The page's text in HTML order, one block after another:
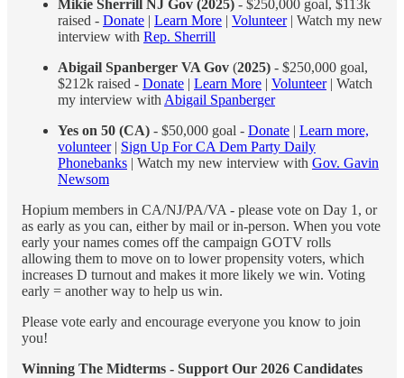
Mikie Sherrill NJ Gov (2025) - $250,000 goal, $113k
raised - Donate | Learn More | Volunteer| Watch my new
interview with Rep. Sherrill
Abigail Spanberger VA Gov (2025) - $250,000 goal,
$212k raised - Donate | Learn More | Volunteer| Watch
my interview with Abigail Spanberger
Yes on 50 (CA) - $50,000 goal - Donate | Learn more,
volunteer| Sign Up For CA Dem Party Daily
Phonebanks | Watch my new interview with Gov. Gavin
Newsom
Hopium members in CA/NJ/PA/VA - please vote on Day 1, or
as early as you can, either by mail or in-person. When you vote
early your names comes off the campaign GOTV rolls
allowing them to move on to lower propensity voters, which
increases D turnout and makes it more likely we win. Voting
early = another way to help us win.
Please vote early and encourage everyone you know to join
you!
Winning The Midterms - Support Our 2026 Candidates